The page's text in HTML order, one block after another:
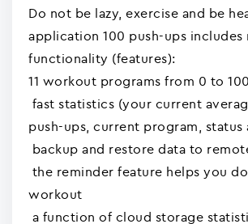
Do not be lazy, exercise and be
application 100 push-ups includes
functionality (features):
11 workout programs from 0 to
fast statistics (your current
push-ups, current program, status
backup and restore data to
the reminder feature helps you
workout
a function of cloud storage